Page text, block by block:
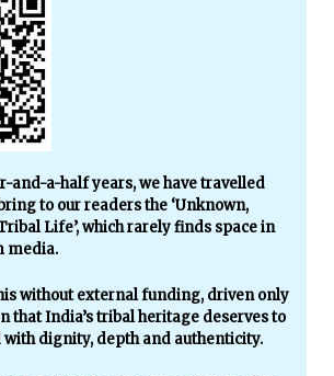
and-a-half years, we have travelled
to our readers the ‘Unknown,
Life’, which rarely finds space in
media.
without external funding, driven only
that India’s tribal heritage deserves to
with dignity, depth and authenticity.